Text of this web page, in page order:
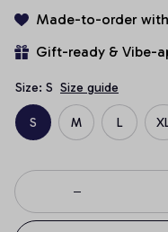
Made-to-order
Gift-ready & Vibe-
Size: S Size guide
S M L